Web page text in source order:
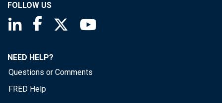
FOLLOW US
Saint Louis Fed linkedin page
Saint Louis Fed facebook page
Saint Louis Fed X page
NEED HELP?
Questions or Comments
FRED Help